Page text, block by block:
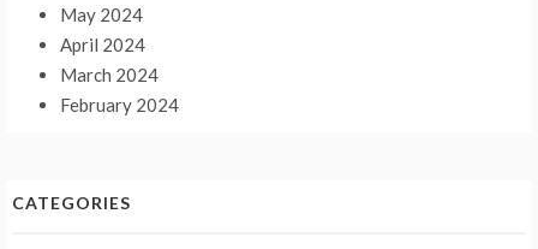
May 2024
April 2024
March 2024
February 2024
CATEGORIES